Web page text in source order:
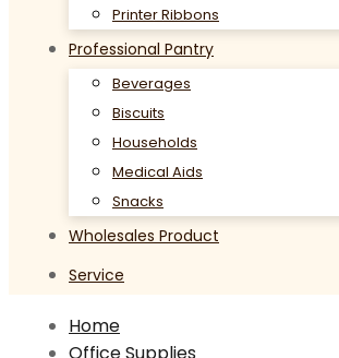
Printer Ribbons
Professional Pantry
Beverages
Biscuits
Households
Medical Aids
Snacks
Wholesales Product
Service
Home